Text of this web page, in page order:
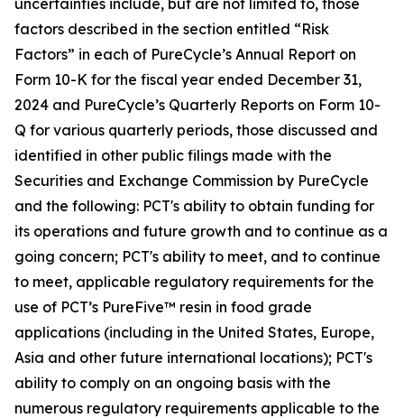
uncertainties include, but are not limited to, those
factors described in the section entitled “Risk
Factors” in each of PureCycle’s Annual Report on
Form 10-K for the fiscal year ended December 31,
2024 and PureCycle’s Quarterly Reports on Form 10-
Q for various quarterly periods, those discussed and
identified in other public filings made with the
Securities and Exchange Commission by PureCycle
and the following: PCT's ability to obtain funding for
its operations and future growth and to continue as a
going concern; PCT's ability to meet, and to continue
to meet, applicable regulatory requirements for the
use of PCT’s PureFive™ resin in food grade
applications (including in the United States, Europe,
Asia and other future international locations); PCT's
ability to comply on an ongoing basis with the
numerous regulatory requirements applicable to the